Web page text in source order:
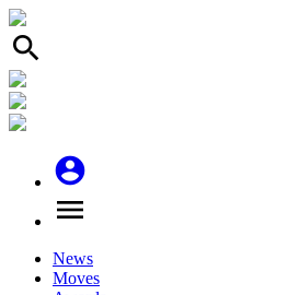
search
account_circle
menu
News
Moves